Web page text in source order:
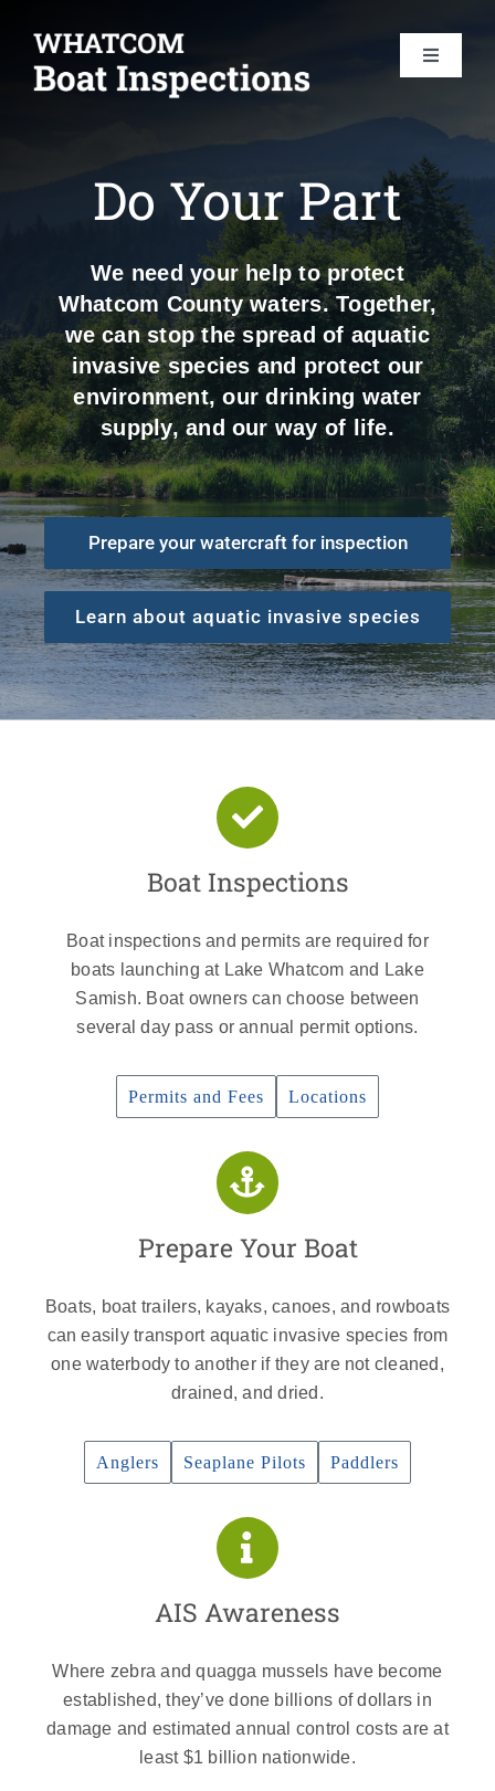
content
Toggle
BOAT INSPECTIONS
DO YOUR PART
AIS 101
FAQS
Do Your Part
We need your help to protect
Whatcom County waters. Together,
we can stop the spread of aquatic
invasive species and protect our
environment, our drinking water
supply, and our way of life.
Prepare your watercraft for inspection
Learn about aquatic invasive species
Boat Inspections
Boat inspections and permits are required for
boats launching at Lake Whatcom and Lake
Samish. Boat owners can choose between
several day pass or annual permit options.
Permits and Fees Locations
Prepare Your Boat
Boats, boat trailers, kayaks, canoes, and rowboats
can easily transport aquatic invasive species from
one waterbody to another if they are not cleaned,
drained, and dried.
Anglers Seaplane Pilots Paddlers
AIS Awareness
Where zebra and quagga mussels have become
established, they’ve done billions of dollars in
damage and estimated annual control costs are at
least $1 billion nationwide.